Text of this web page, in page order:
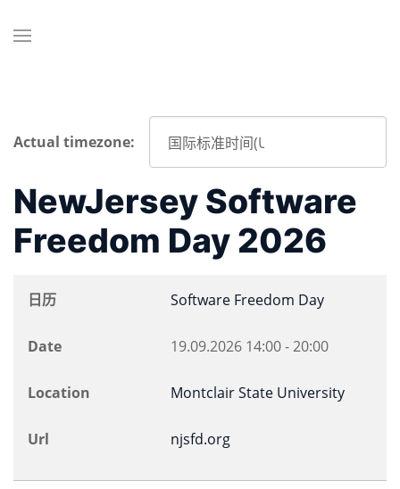
Actual timezone:
NewJersey Software
Freedom Day 2026
日历 Software Freedom Day
Date 19.09.2026 14:00-20:00
Location Montclair State University
Url njsfd.org